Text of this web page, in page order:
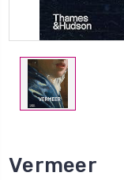
Vermeer